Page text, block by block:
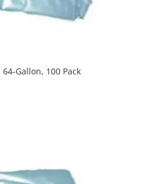
Gallon, 100 Pack